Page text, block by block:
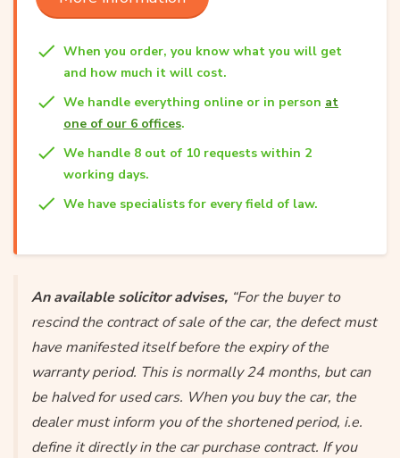
When you order, you know what you will get
and how much it will cost.
We handle everything online or in person at
one of our 6 offices.
We handle 8 out of 10 requests within 2
working days.
We have specialists for every field of law.
An available solicitor advises, “For the buyer to
rescind the contract of sale of the car, the defect must
have manifested itself before the expiry of the
warranty period. This is normally 24 months, but can
be halved for used cars. When you buy the car, the
dealer must inform you of the shortened period, i.e.
define it directly in the car purchase contract. If you